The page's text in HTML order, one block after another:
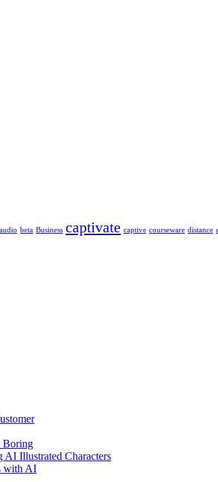
audio beta Business captivate captive courseware distance
Boring
AI Illustrated Characters
with AI